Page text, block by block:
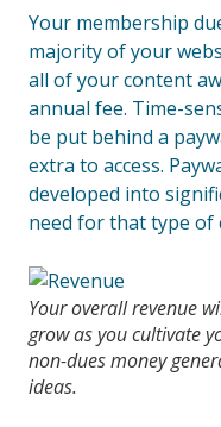
Your membership
majority of your
all of your content
annual fee. Time-
be put behind a
extra to access.
developed into
need for that type of
Your overall revenue
grow as you cultivate
non-dues money
ideas.